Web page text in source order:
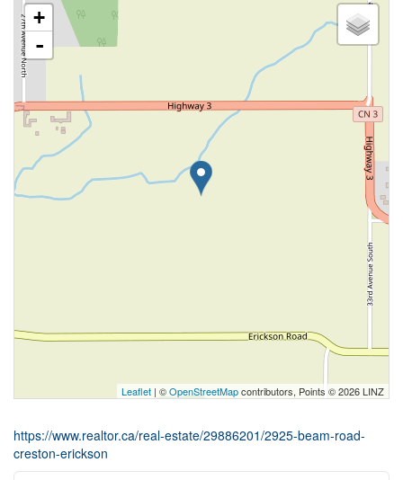
+
-
Leaflet | ©OpenStreetMapcontributors, Points © 2026 LINZ
https://www.realtor.ca/real-estate/29886201/2925-beam-road-
creston-erickson